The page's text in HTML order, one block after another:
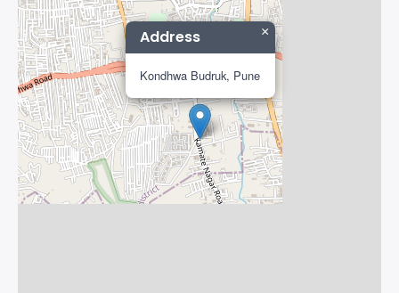
Address
Kondhwa Budruk, Pune
×